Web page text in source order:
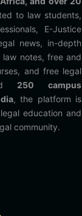
to law students,
E-Justice
news, in-depth
law notes, free and
and free legal
250 campus
, the platform is
education and
community.